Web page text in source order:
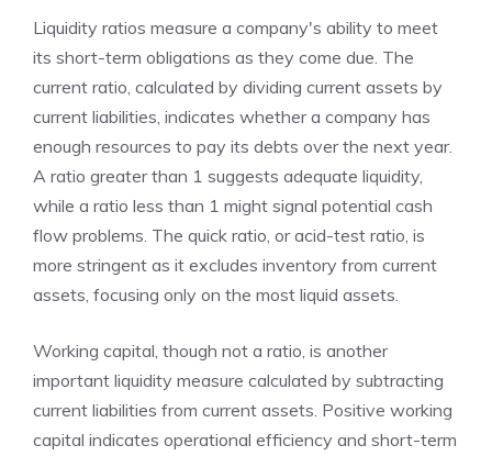
Liquidity ratios measure a company's ability to meet
its short-term obligations as they come due. The
current ratio, calculated by dividing current assets by
current liabilities, indicates whether a company has
enough resources to pay its debts over the next year.
A ratio greater than 1 suggests adequate liquidity,
while a ratio less than 1 might signal potential cash
flow problems. The quick ratio, or acid-test ratio, is
more stringent as it excludes inventory from current
assets, focusing only on the most liquid assets.
Working capital, though not a ratio, is another
important liquidity measure calculated by subtracting
current liabilities from current assets. Positive working
capital indicates operational efficiency and short-term